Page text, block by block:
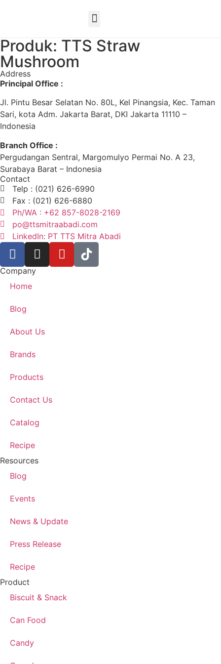
Produk: TTS Straw
Mushroom
Address
Principal Office :
Jl. Pintu Besar Selatan No. 80L, Kel Pinangsia, Kec. Taman
Sari, kota Adm. Jakarta Barat, DKI Jakarta 11110 –
Indonesia
Branch Office :
Pergudangan Sentral, Margomulyo Permai No. A 23,
Surabaya Barat – Indonesia
Contact
Telp : (021) 626-6990
Fax : (021) 626-6880
Ph/WA : +62 857-8028-2169
po@ttsmitraabadi.com
LinkedIn: PT TTS Mitra Abadi
Company
Home
Blog
About Us
Brands
Products
Contact Us
Catalog
Recipe
Resources
Blog
Events
News & Update
Press Release
Recipe
Product
Biscuit & Snack
Can Food
Candy